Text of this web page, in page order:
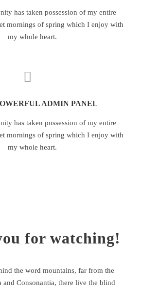
has taken possession of my entire
mornings of spring which I enjoy with
my whole heart.
ADMIN PANEL
has taken possession of my entire
mornings of spring which I enjoy with
my whole heart.
for watching!
the word mountains, far from the
and Consonantia, there live the blind